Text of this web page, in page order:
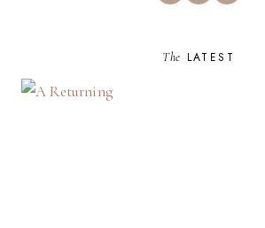
The LATEST